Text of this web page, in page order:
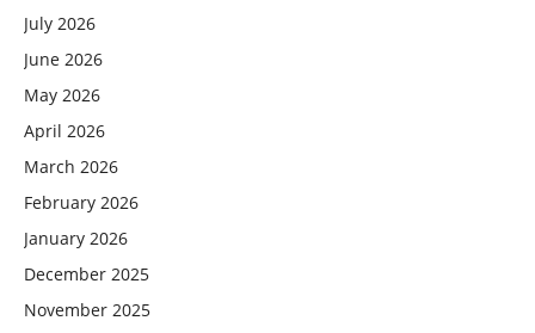
July 2026
June 2026
May 2026
April 2026
March 2026
February 2026
January 2026
December 2025
November 2025